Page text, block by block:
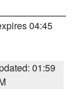
04:45
01:59